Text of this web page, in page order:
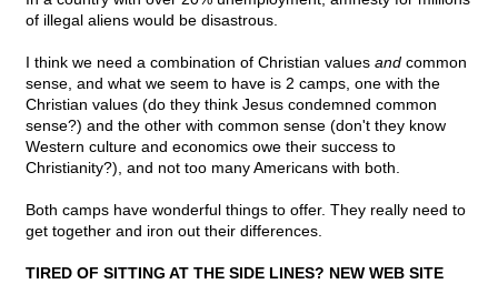
of illegal aliens would be disastrous.
I think we need a combination of Christian values and common
sense, and what we seem to have is 2 camps, one with the
Christian values (do they think Jesus condemned common
sense?) and the other with common sense (don't they know
Western culture and economics owe their success to
Christianity?), and not too many Americans with both.
Both camps have wonderful things to offer. They really need to
get together and iron out their differences.
TIRED OF SITTING AT THE SIDE LINES? NEW WEB SITE